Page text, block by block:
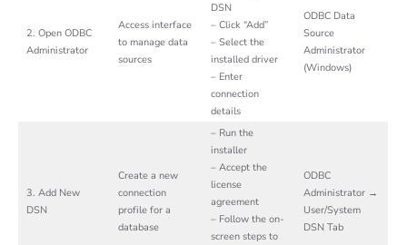
2. Open ODBC
Administrator
Access interface
to manage data
sources
DSN
– Click “Add”
– Select the
installed driver
– Enter
connection
details
ODBC Data
Source
Administrator
(Windows)
3. Add New
DSN
Create a new
connection
profile for a
database
– Run the
installer
– Accept the
license
agreement
– Follow the on-
screen steps to
ODBC
Administrator →
User/System
DSN Tab